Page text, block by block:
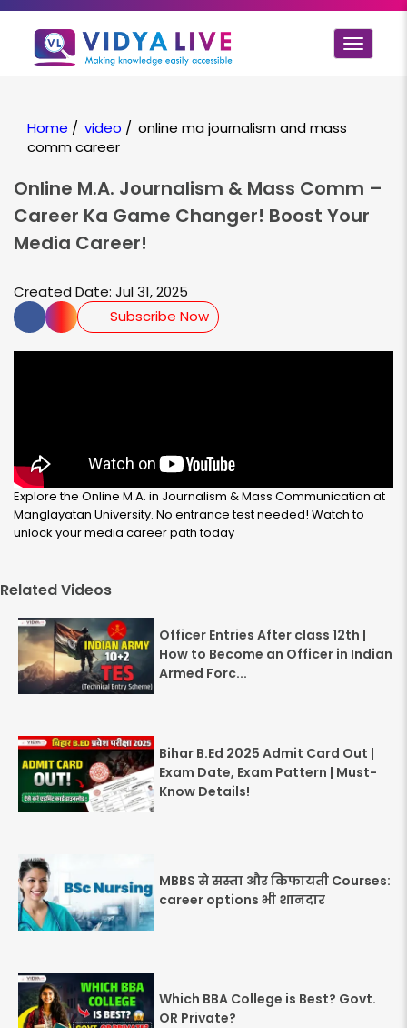
Toggle
Home / video / online ma journalism and mass
comm career
Online M.A. Journalism & Mass Comm –
Career Ka Game Changer! Boost Your
Media Career!
Created Date: Jul 31, 2025
Subscribe Now
Explore the Online M.A. in Journalism & Mass Communication at
Manglayatan University. No entrance test needed! Watch to
unlock your media career path today
Related Videos
Officer Entries After class 12th |
How to Become an Officer in Indian
Armed Forc...
Bihar B.Ed 2025 Admit Card Out |
Exam Date, Exam Pattern | Must-
Know Details!
MBBS से सस्ता और किफायती Courses:
career options भी शानदार
Which BBA College is Best? Govt.
OR Private?